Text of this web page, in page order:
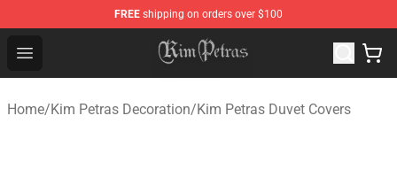
FREE shipping on orders over $100
Open menu
Kim Petras Shop - Official Kim Petras Merchandise Store
Home/Kim Petras Decoration/Kim Petras Duvet Covers